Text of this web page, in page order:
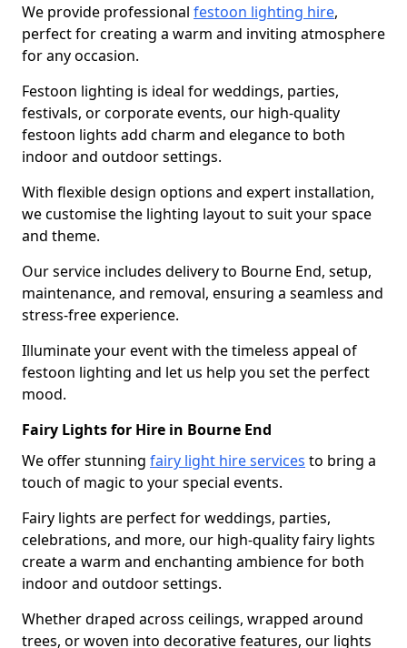
We provide professional festoon lighting hire,
perfect for creating a warm and inviting atmosphere
for any occasion.
Festoon lighting is ideal for weddings, parties,
festivals, or corporate events, our high-quality
festoon lights add charm and elegance to both
indoor and outdoor settings.
With flexible design options and expert installation,
we customise the lighting layout to suit your space
and theme.
Our service includes delivery to Bourne End, setup,
maintenance, and removal, ensuring a seamless and
stress-free experience.
Illuminate your event with the timeless appeal of
festoon lighting and let us help you set the perfect
mood.
Fairy Lights for Hire in Bourne End
We offer stunning fairy light hire services to bring a
touch of magic to your special events.
Fairy lights are perfect for weddings, parties,
celebrations, and more, our high-quality fairy lights
create a warm and enchanting ambience for both
indoor and outdoor settings.
Whether draped across ceilings, wrapped around
trees, or woven into decorative features, our lights